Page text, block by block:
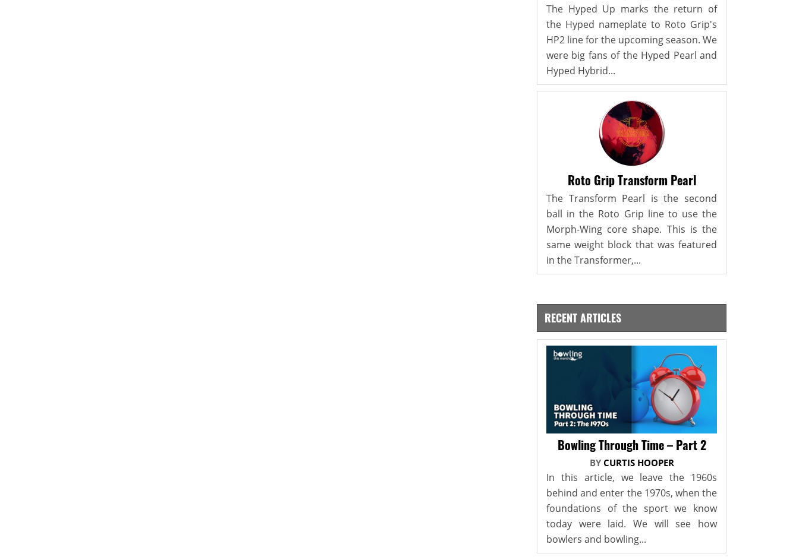
The Hyped Up marks the return of
the Hyped nameplate to Roto Grip's
HP2 line for the upcoming season. We
were big fans of the Hyped Pearl and
Hyped Hybrid...
Roto Grip Transform Pearl
The Transform Pearl is the second
ball in the Roto Grip line to use the
Morph-Wing core shape. This is the
same weight block that was featured
in the Transformer,...
RECENT ARTICLES
Bowling Through Time – Part 2
BY CURTIS HOOPER
In this article, we leave the 1960s
behind and enter the 1970s, when the
foundations of the sport we know
today were laid. We will see how
bowlers and bowling...